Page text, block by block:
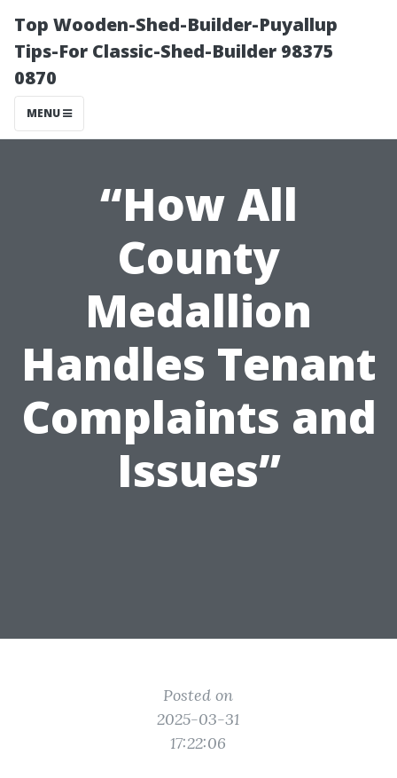
Top Wooden-Shed-Builder-Puyallup
Tips-For Classic-Shed-Builder 98375
0870
MENU
“How All
County
Medallion
Handles Tenant
Complaints and
Issues”
Posted on
2025-03-31
17:22:06